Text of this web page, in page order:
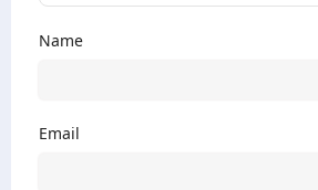
Name
Email